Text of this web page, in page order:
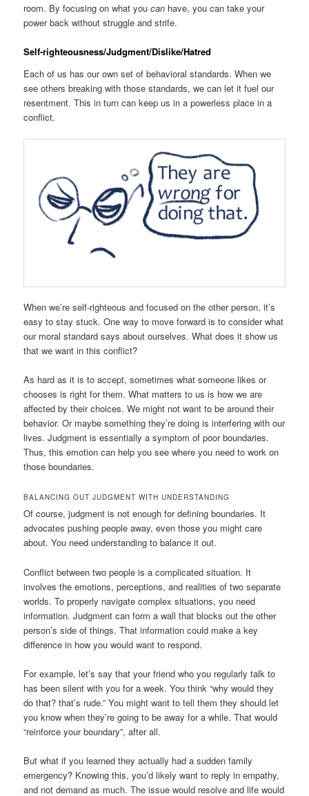
room. By focusing on what youcan have, you can take your
power back without struggle and strife.
Self-righteousness/Judgment/Dislike/Hatred
Each of us has our own set of behavioral standards. When we
see others breaking with those standards, we can let it fuel our
resentment. This in turn can keep us in a powerless place in a
conflict.
When we’re self-righteous and focused on the other person, it’s
easy to stay stuck. One way to move forward is to consider what
our moral standard says about ourselves. What does it show us
that we want in this conflict?
As hard as it is to accept, sometimes what someone likes or
chooses is right for them. What matters to us is how we are
affected by their choices. We might not want to be around their
behavior. Or maybe something they’re doing is interfering with our
lives. Judgment is essentially a symptom of poor boundaries.
Thus, this emotion can help you see where you need to work on
those boundaries.
BALANCING OUT JUDGMENT WITH UNDERSTANDING
Of course, judgment is not enough for defining boundaries. It
advocates pushing people away, even those you might care
about. You need understanding to balance it out.
Conflict between two people is a complicated situation. It
involves the emotions, perceptions, and realities of two separate
worlds. To properly navigate complex situations, you need
information. Judgment can form a wall that blocks out the other
person’s side of things. That information could make a key
difference in how you would want to respond.
For example, let’s say that your friend who you regularly talk to
has been silent with you for a week. You think “why would they
do that? that’s rude.” You might want to tell them they should let
you know when they’re going to be away for a while. That would
“reinforce your boundary”, after all.
But what if you learned they actually had a sudden family
emergency? Knowing this, you’d likely want to reply in empathy,
and not demand as much. The issue would resolve and life would